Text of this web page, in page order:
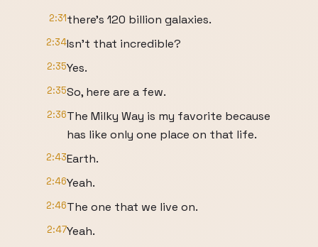
2:31there's 120 billion galaxies.
2:34Isn't that incredible?
2:35Yes.
2:35So, here are a few.
2:36The Milky Way is my favorite because
has like only one place on that life.
2:43Earth.
2:46Yeah.
2:46The one that we live on.
2:47Yeah.